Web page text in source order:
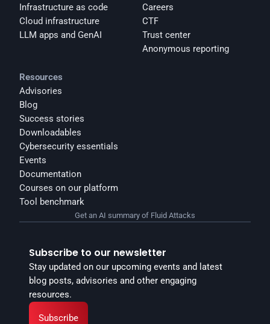
Infrastructure as code
Cloud infrastructure
LLM apps and GenAI
Careers
CTF
Trust center
Anonymous reporting
Resources
Advisories
Blog
Success stories
Downloadables
Cybersecurity essentials
Events
Documentation
Courses on our platform
Tool benchmark
Subscribe to our newsletter
Stay updated on our upcoming events and latest
blog posts, advisories and other engaging
resources.
Subscribe
Get an AI summary of Fluid Attacks